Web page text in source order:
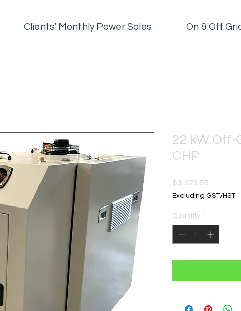
Clients' Monthly Power Sales On & Off
22 kW
CHP
$3,329.55
Excluding GST/HST
Quantity *